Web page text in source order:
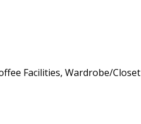
Facilities, Wardrobe/Closet